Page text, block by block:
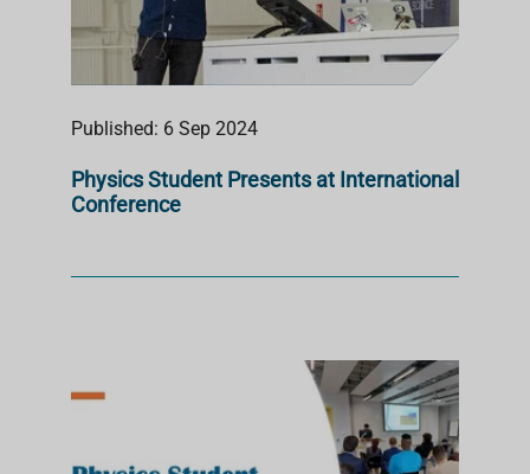
Published: 6 Sep 2024
Physics Student Presents at International
Conference